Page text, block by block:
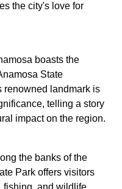
the city's love for
boasts the
State
renowned landmark is
telling a story
impact on the region.
the banks of the
Park offers visitors